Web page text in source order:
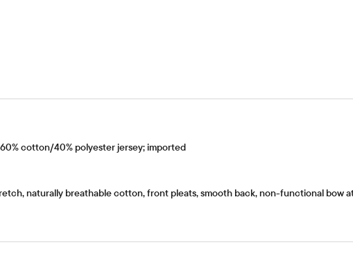
cotton/40% polyester jersey; imported
naturally breathable cotton, front pleats, smooth back, non-functional bow